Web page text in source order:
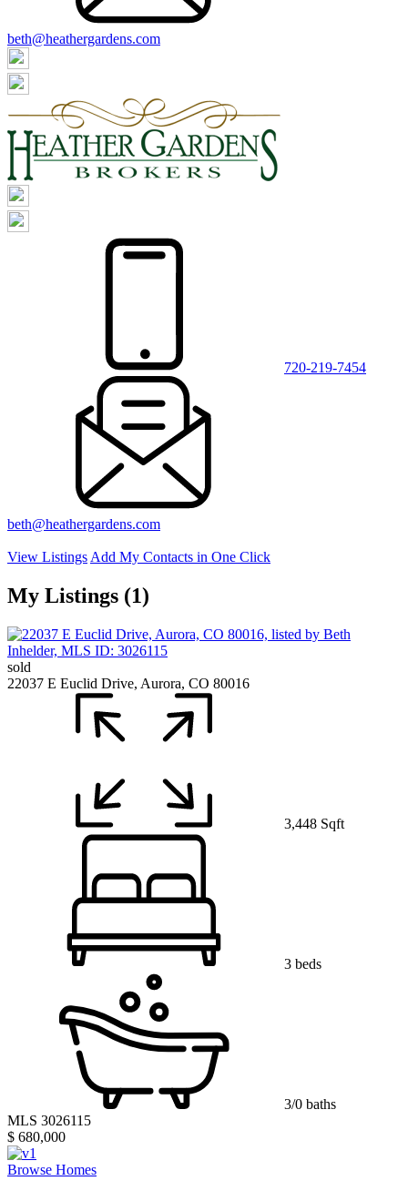
beth@heathergardens.com
720-219-7454
beth@heathergardens.com
View Listings Add My Contacts in One Click
My Listings (1)
sold
22037 E Euclid Drive, Aurora, CO 80016
3,448 Sqft
3 beds
3/0 baths
MLS 3026115
$ 680,000
Browse Homes